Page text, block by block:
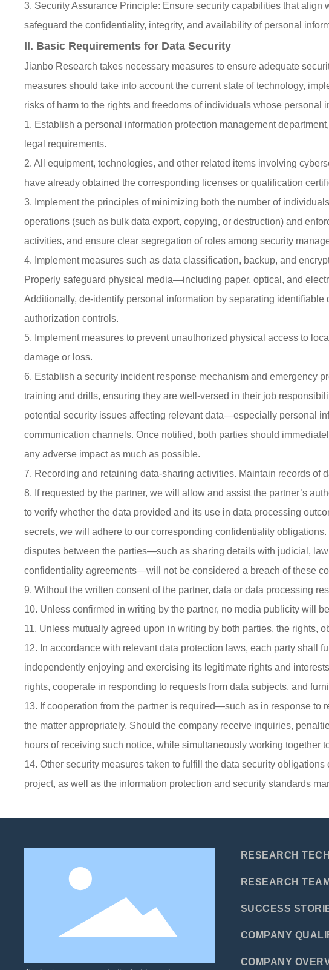
3. Security Assurance Principle: Ensure security capabilities that
safeguard the confidentiality, integrity, and availability of personal
II. Basic Requirements for Data Security
Jianbo Research takes necessary measures to ensure adequate
measures should take into account the current state of technology,
risks of harm to the rights and freedoms of individuals whose
1. Establish a personal information protection management
legal requirements.
2. All equipment, technologies, and other related items involving
have already obtained the corresponding licenses or qualification
3. Implement the principles of minimizing both the number of
operations (such as bulk data export, copying, or destruction) and
activities, and ensure clear segregation of roles among security
4. Implement measures such as data classification, backup, and
Properly safeguard physical media—including paper, optical, and
Additionally, de-identify personal information by separating
authorization controls.
5. Implement measures to prevent unauthorized physical access to
damage or loss.
6. Establish a security incident response mechanism and emergency
training and drills, ensuring they are well-versed in their job
potential security issues affecting relevant data—especially personal
communication channels. Once notified, both parties should
any adverse impact as much as possible.
7. Recording and retaining data-sharing activities. Maintain records
8. If requested by the partner, we will allow and assist the partner’s
to verify whether the data provided and its use in data processing
secrets, we will adhere to our corresponding confidentiality
disputes between the parties—such as sharing details with judicial,
confidentiality agreements—will not be considered a breach of these
9. Without the written consent of the partner, data or data processing
10. Unless confirmed in writing by the partner, no media publicity will
11. Unless mutually agreed upon in writing by both parties, the rights,
12. In accordance with relevant data protection laws, each party shall
independently enjoying and exercising its legitimate rights and
rights, cooperate in responding to requests from data subjects, and
13. If cooperation from the partner is required—such as in response
the matter appropriately. Should the company receive inquiries,
hours of receiving such notice, while simultaneously working together
14. Other security measures taken to fulfill the data security
project, as well as the information protection and security standards
RESEARCH
RESEARCH TEAM
SUCCESS
COMPANY
COMPANY